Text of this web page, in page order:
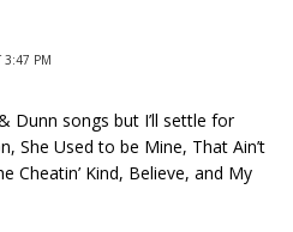
3:47 PM
Dunn songs but I’ll settle for
She Used to be Mine, That Ain’t
Cheatin’ Kind, Believe, and My